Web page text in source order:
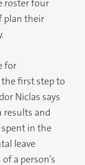
roster four
plan their
for
first step to
Niclas says
results and
in the
leave
a person’s